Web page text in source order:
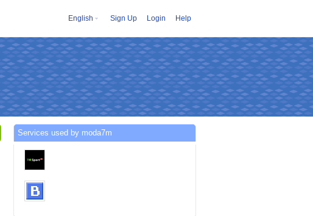
English Sign Up Login Help
Services used by moda7m